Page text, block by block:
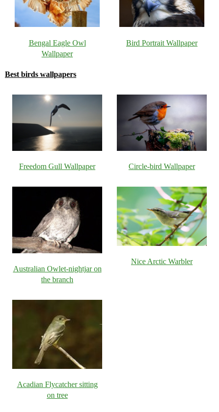
Bengal Eagle Owl
Wallpaper
Bird Portrait Wallpaper
Best birds wallpapers
Freedom Gull Wallpaper Circle-bird Wallpaper
Australian Owlet-nightjar on
the branch
Nice Arctic Warbler
Acadian Flycatcher sitting
on tree